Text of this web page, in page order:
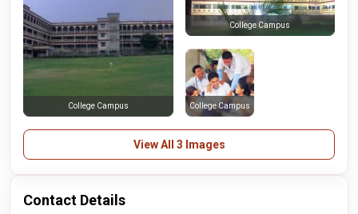
College Campus
College Campus
College Campus
View All 3 Images
Contact Details